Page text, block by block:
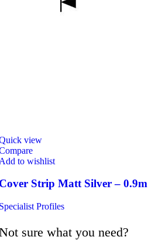
view
to wishlist
Strip Matt Silver – 0.9m
Profiles
sure what you need?